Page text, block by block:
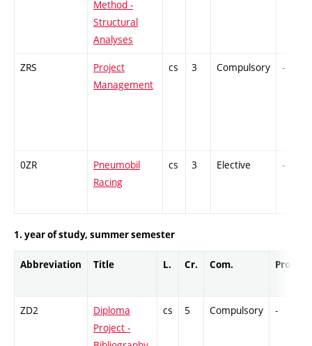
Method -
Structural
Analyses
ZRS
Project
Management
cs 3 Compulsory -
0ZR
Pneumobil
Racing
cs 3 Elective -
1. year of study, summer semester
Abbreviation Title L. Cr. Com. Prof.
ZD2
Diploma
Project -
cs 5 Compulsory -